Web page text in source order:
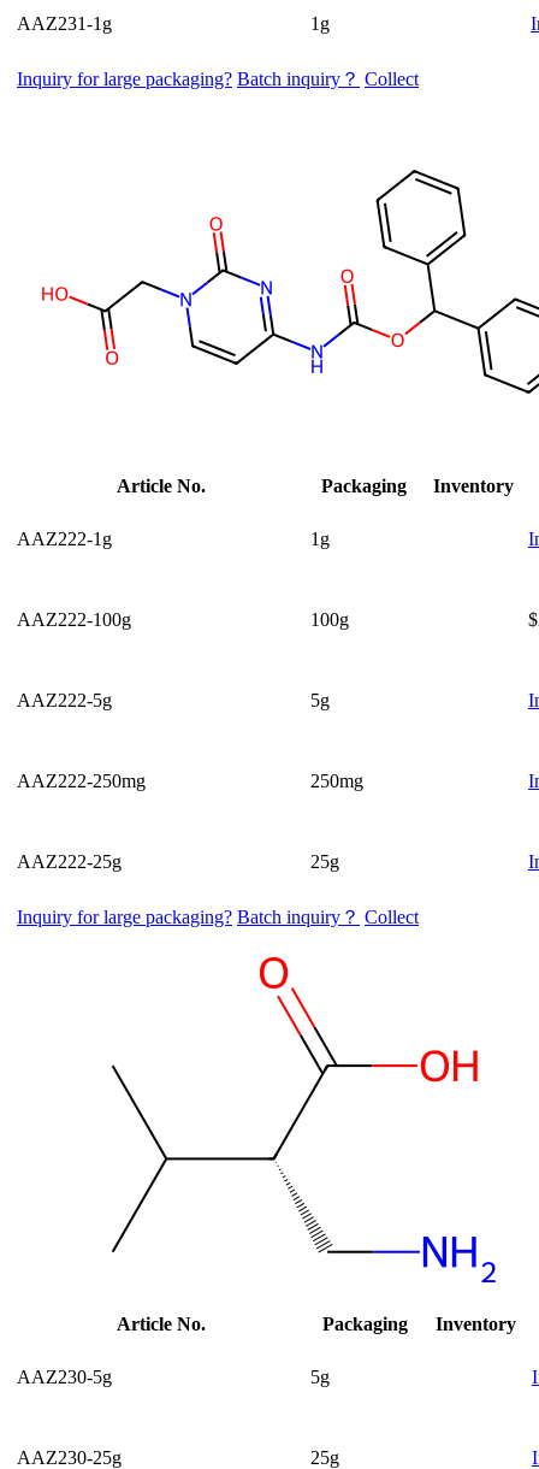
AAZ231-1g 1g
Inquiry for large packaging? Batch inquiry？ Collect
Article No. Packaging Inventory
AAZ222-1g 1g
AAZ222-100g 100g
AAZ222-5g 5g
AAZ222-250mg 250mg
AAZ222-25g 25g
Inquiry for large packaging? Batch inquiry？ Collect
Article No. Packaging Inventory
AAZ230-5g 5g
AAZ230-25g 25g